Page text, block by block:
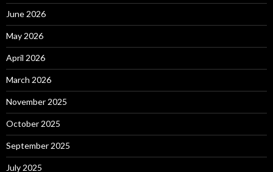
June 2026
May 2026
April 2026
March 2026
November 2025
October 2025
September 2025
July 2025